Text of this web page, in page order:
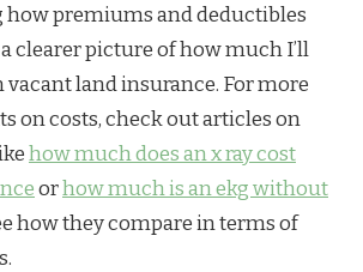
how premiums and deductibles
clearer picture of how much I’ll
vacant land insurance. For more
on costs, check out articles on
how much does an x ray cost
orhow much is an ekg without
how they compare in terms of